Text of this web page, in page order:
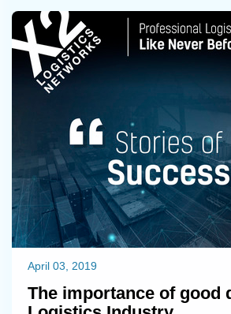
April 03, 2019
The importance of good